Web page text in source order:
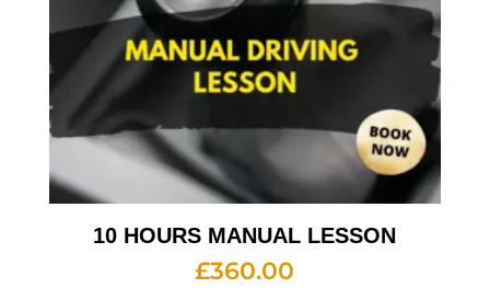
10 HOURS MANUAL LESSON
£360.00